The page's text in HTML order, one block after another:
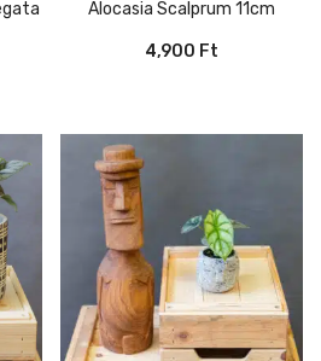
Alocasia Scalprum 11cm
4,900 Ft